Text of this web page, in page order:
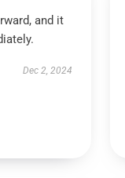
and it
Dec 2, 2024